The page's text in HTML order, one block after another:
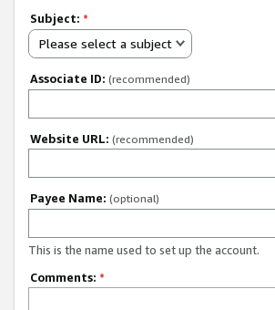
Subject: *
Please select a subject
Associate ID: (recommended)
Website URL: (recommended)
Payee Name: (optional)
This is the name used to set up the account.
Comments: *